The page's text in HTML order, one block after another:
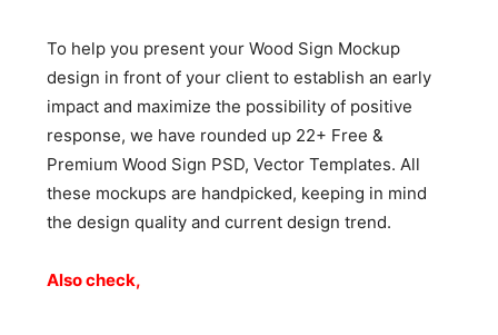
To help you present your Wood Sign Mockup
design in front of your client to establish an early
impact and maximize the possibility of positive
response, we have rounded up 22+ Free &
Premium Wood Sign PSD, Vector Templates. All
these mockups are handpicked, keeping in mind
the design quality and current design trend.
Also check,